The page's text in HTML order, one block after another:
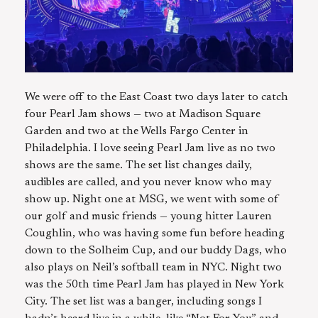
We were off to the East Coast two days later to catch
four Pearl Jam shows — two at Madison Square
Garden and two at the Wells Fargo Center in
Philadelphia. I love seeing Pearl Jam live as no two
shows are the same. The set list changes daily,
audibles are called, and you never know who may
show up. Night one at MSG, we went with some of
our golf and music friends — young hitter Lauren
Coughlin, who was having some fun before heading
down to the Solheim Cup, and our buddy Dags, who
also plays on Neil’s softball team in NYC. Night two
was the 50th time Pearl Jam has played in New York
City. The set list was a banger, including songs I